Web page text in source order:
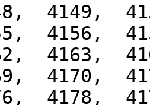
4149,
4156,
4163,
4170,
4178,